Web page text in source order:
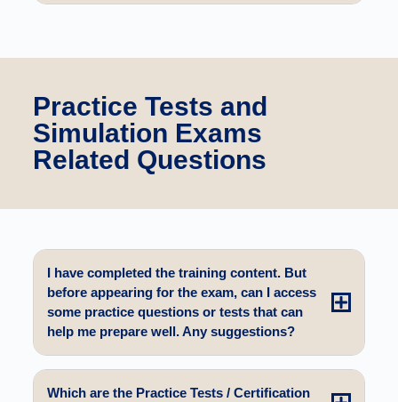
Practice Tests and
Simulation Exams
Related Questions
I have completed the training content. But
before appearing for the exam, can I access
some practice questions or tests that can
help me prepare well. Any suggestions?
Which are the Practice Tests / Certification